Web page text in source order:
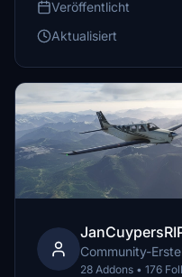
Veröffentlicht
Aktualisiert
Community-
28 Addons • 176